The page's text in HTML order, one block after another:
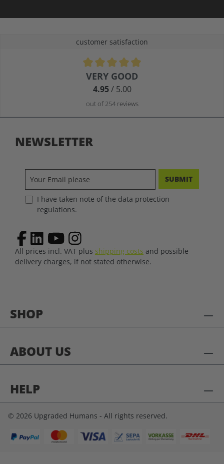
customer satisfaction
Average rating of 4.9 out of 5 stars
VERY GOOD
4.95/ 5.00
out of 254 reviews
SHOP
ABOUT US
HELP
NEWSLETTER
SUBMIT
I have taken note of the data protection
regulations.
All prices incl. VAT plus shipping costs and possible
delivery charges, if not stated otherwise.
© 2026 Upgraded Humans - All rights reserved.